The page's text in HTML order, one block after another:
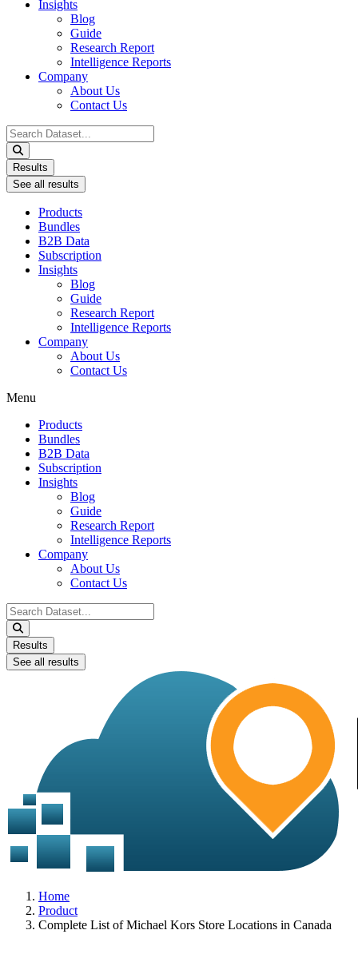
Insights
Blog
Guide
Research Report
Intelligence Reports
Company
About Us
Contact Us
Search
...
Results
See all results
Products
Bundles
B2B Data
Subscription
Insights
Blog
Guide
Research Report
Intelligence Reports
Company
About Us
Contact Us
Menu
Products
Bundles
B2B Data
Subscription
Insights
Blog
Guide
Research Report
Intelligence Reports
Company
About Us
Contact Us
Search
...
Results
See all results
Home
Product
Complete List of Michael Kors Store Locations in Canada